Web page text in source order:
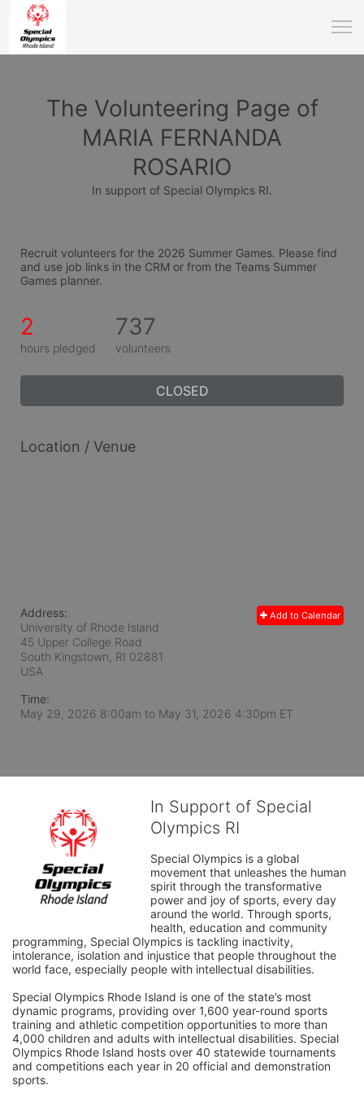
The Volunteering Page of
MARIA FERNANDA
ROSARIO
In support of Special Olympics RI.
Recruit volunteers for the 2026 Summer Games. Please find
and use job links in the CRM or from the Teams Summer
Games planner.
2
hours pledged
737
volunteers
CLOSED
Location / Venue
Add to Calendar
Address:
University of Rhode Island
45 Upper College Road
South Kingstown, RI 02881
USA
Time:
May 29, 2026 8:00am to May 31, 2026 4:30pm ET
In Support of Special
Olympics RI
Special Olympics is a global
movement that unleashes the human
spirit through the transformative
power and joy of sports, every day
around the world. Through sports,
health, education and community
programming, Special Olympics is tackling inactivity,
intolerance, isolation and injustice that people throughout the
world face, especially people with intellectual disabilities.
Special Olympics Rhode Island is one of the state’s most
dynamic programs, providing over 1,600 year-round sports
training and athletic competition opportunities to more than
4,000 children and adults with intellectual disabilities. Special
Olympics Rhode Island hosts over 40 statewide tournaments
and competitions each year in 20 official and demonstration
sports.